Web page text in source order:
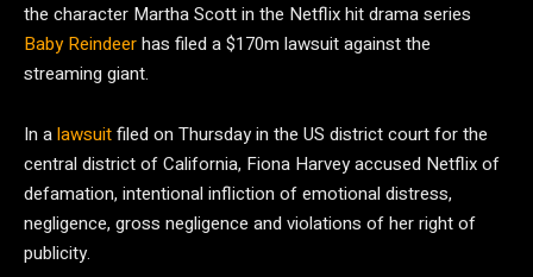
the character Martha Scott in the Netflix hit drama series
Baby Reindeerhas filed a $170m lawsuit against the
streaming giant.
In alawsuitfiled on Thursday in the US district court for the
central district of California, Fiona Harvey accused Netflix of
defamation, intentional infliction of emotional distress,
negligence, gross negligence and violations of her right of
publicity.